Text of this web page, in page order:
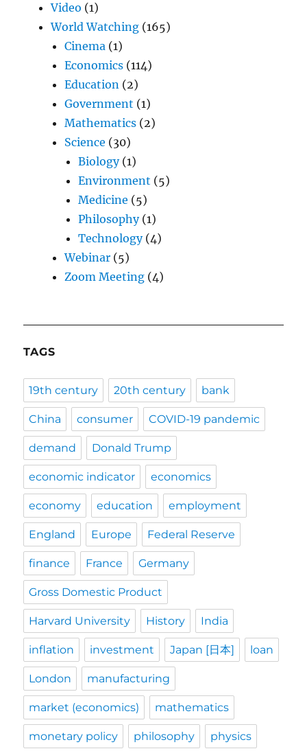
Video (1)
World Watching (165)
Cinema (1)
Economics (114)
Education (2)
Government (1)
Mathematics (2)
Science (30)
Biology(1)
Environment (5)
Medicine (5)
Philosophy(1)
Technology(4)
Webinar (5)
Zoom Meeting (4)
TAGS
19th century 20th century bank
China consumer COVID-19 pandemic
demand Donald Trump
economic indicator economics
economy education employment
England Europe Federal Reserve
finance France Germany
Gross Domestic Product
Harvard University History India
inflation investment Japan [日本] loan
London manufacturing
market (economics) mathematics
monetary policy philosophy physics